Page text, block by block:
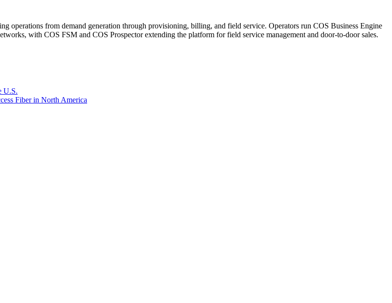
operations from demand generation through provisioning, billing, and field service. Operators run COS Business Engine
with COS FSM and COS Prospector extending the platform for field service management and door-to-door sales.
U.S.
Fiber in North America